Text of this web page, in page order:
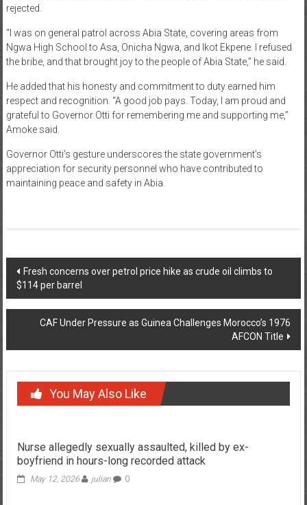
rejected.
“I was on general patrol across Abia State, covering areas from
Ngwa High School to Asa, Onicha Ngwa, and Ikot Ekpene. I refused
the bribe, and that brought joy to the people of Abia State,” he said.
He added that his honesty and commitment to duty earned him
respect and recognition. “A good job pays. Today, I am proud and
grateful to Governor Otti for remembering me and supporting me,”
Amoke said.
Governor Otti’s gesture underscores the state government’s
appreciation for security personnel who have contributed to
maintaining peace and safety in Abia.
Post
navigation
Fresh concerns over petrol price hike as crude oil climbs to
$114 per barrel
CAF Under Pressure as Guinea Challenges Morocco’s 1976
AFCON Title
You May Also Like
Nurse allegedly sexually assaulted, killed by ex-
boyfriend in hours-long recorded attack
May 12, 2026 julian 0